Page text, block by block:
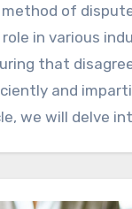
of
in various
that
and
we will delve